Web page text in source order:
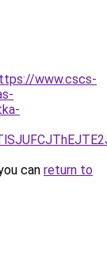
www.cscs-
can return to